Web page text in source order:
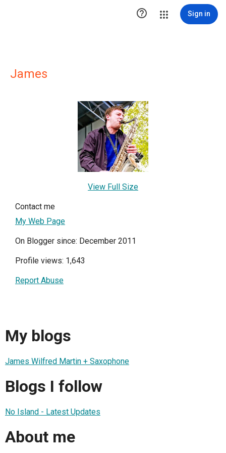
 Sign in
James
View Full Size
Contact me
My Web Page
On Blogger since: December 2011
Profile views: 1,643
Report Abuse
My blogs
James Wilfred Martin + Saxophone
Blogs I follow
No Island - Latest Updates
About me